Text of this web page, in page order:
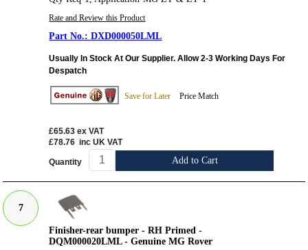
Rate and Review this Product
DXD000050LML
Usually In Stock At Our Supplier. Allow 2-3 Working Days For
Despatch
Save for Later Price Match
£65.63 ex VAT
£78.76 inc UK VAT
Quantity Add to Cart
7
Finisher-rear bumper - RH Primed -
DQM000020LML - Genuine MG Rover